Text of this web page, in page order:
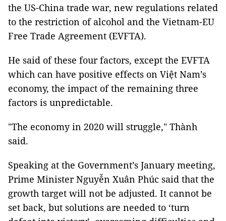
the US-China trade war, new regulations related
to the restriction of alcohol and the Vietnam-EU
Free Trade Agreement (EVFTA).
He said of these four factors, except the EVFTA
which can have positive effects on Việt Nam’s
economy, the impact of the remaining three
factors is unpredictable.
"The economy in 2020 will struggle," Thành
said.
Speaking at the Government’s January meeting,
Prime Minister Nguyễn Xuân Phúc said that the
growth target will not be adjusted. It cannot be
set back, but solutions are needed to ‘turn